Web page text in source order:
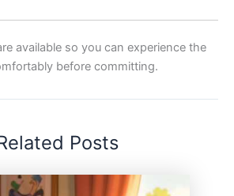
available so you can experience the
before committing.
Posts